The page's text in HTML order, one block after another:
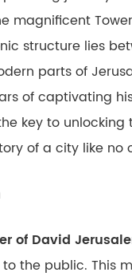
magnificent
structure lies
parts of
of captivating
key to unlocking
of a city like no
of David
the public. This